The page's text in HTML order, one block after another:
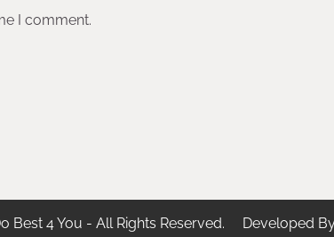
I comment.
Best 4 You - All Rights Reserved. Developed